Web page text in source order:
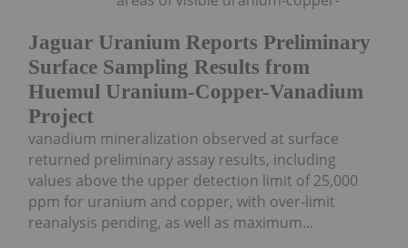
Jaguar Uranium Reports Preliminary
Surface Sampling Results from
Huemul Uranium-Copper-Vanadium
Project
vanadium mineralization observed at surface
returned preliminary assay results, including
values above the upper detection limit of 25,000
ppm for uranium and copper, with over-limit
reanalysis pending, as well as maximum...